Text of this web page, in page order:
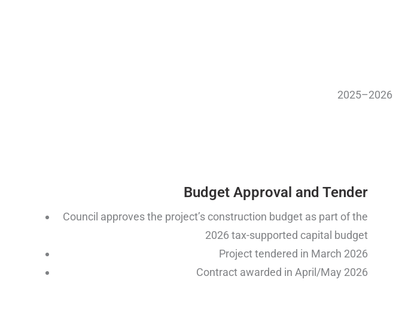
2025–2026
Budget Approval and Tender
Council approves the project’s construction budget as part of the
2026 tax-supported capital budget
Project tendered in March 2026
Contract awarded in April/May 2026